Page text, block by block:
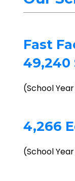
Fast
(School
4,266
(School